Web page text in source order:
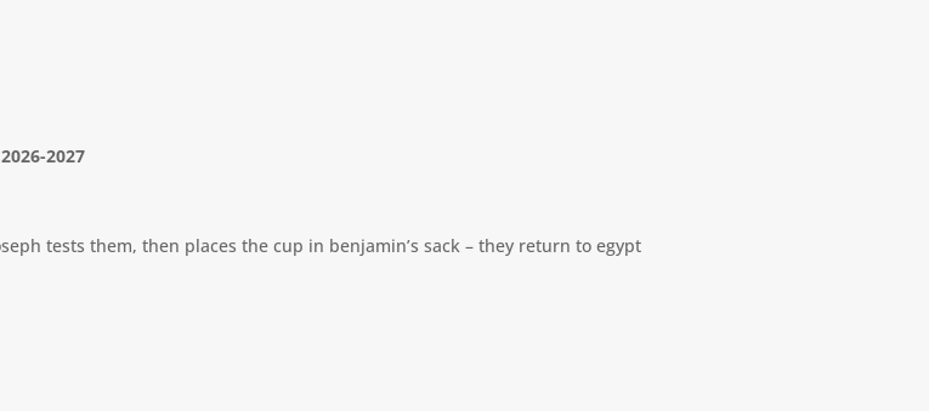
2027
tests them, then places the cup in benjamin’s sack – they return to egypt